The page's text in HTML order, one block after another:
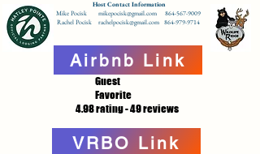
Airbnb Link
4.98 rating - 49 reviews
Guest
Favorite
VRBO Link
Host Contact Information
Mike Pocisk mikepocisk@gmail.com 864-567-9009
Rachel Pocisk rachelpocisk@gmail.com 864-979-9714